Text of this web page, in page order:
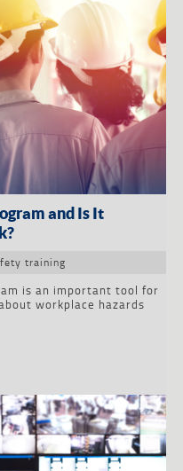
and Is It
training
is an important tool for
workplace hazards